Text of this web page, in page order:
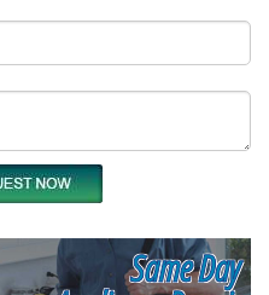
Same Day